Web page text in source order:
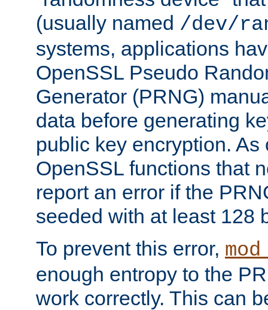
(usually named /dev/
systems, applications
OpenSSL Pseudo
Generator (PRNG)
data before generating
public key encryption.
OpenSSL functions that
report an error if the
seeded with at least 128
To prevent this error,
enough entropy to the
work correctly. This can